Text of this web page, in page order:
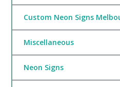
Custom Neon Signs
Miscellaneous
Neon Signs